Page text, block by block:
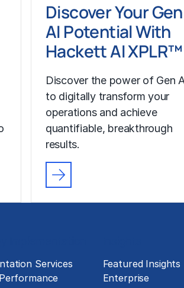
Discover Your Gen
AI Potential With
Hackett AI XPLR™
Discover the power of Gen
to digitally transform your
operations and achieve
quantifiable, breakthrough
results.
Services
Featured Insights
Enterprise